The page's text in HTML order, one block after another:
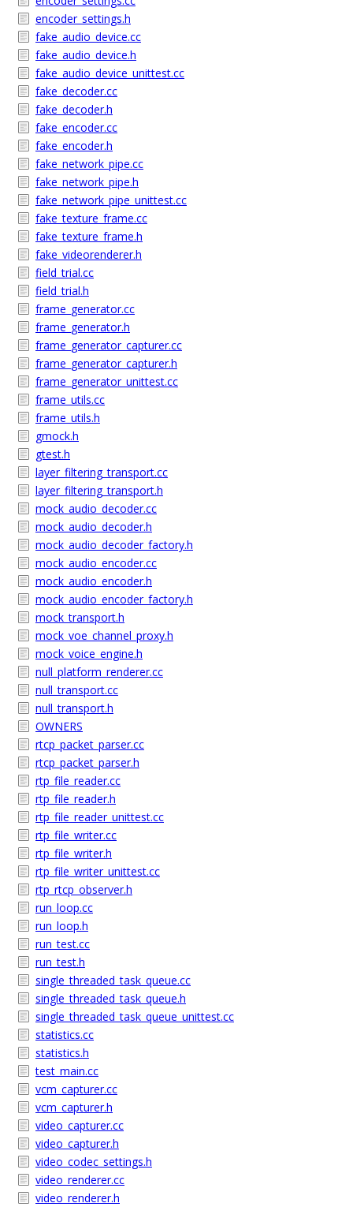
encoder_settings.h
fake_audio_device.cc
fake_audio_device.h
fake_audio_device_unittest.cc
fake_decoder.cc
fake_decoder.h
fake_encoder.cc
fake_encoder.h
fake_network_pipe.cc
fake_network_pipe.h
fake_network_pipe_unittest.cc
fake_texture_frame.cc
fake_texture_frame.h
fake_videorenderer.h
field_trial.cc
field_trial.h
frame_generator.cc
frame_generator.h
frame_generator_capturer.cc
frame_generator_capturer.h
frame_generator_unittest.cc
frame_utils.cc
frame_utils.h
gmock.h
gtest.h
layer_filtering_transport.cc
layer_filtering_transport.h
mock_audio_decoder.cc
mock_audio_decoder.h
mock_audio_decoder_factory.h
mock_audio_encoder.cc
mock_audio_encoder.h
mock_audio_encoder_factory.h
mock_transport.h
mock_voe_channel_proxy.h
mock_voice_engine.h
null_platform_renderer.cc
null_transport.cc
null_transport.h
OWNERS
rtcp_packet_parser.cc
rtcp_packet_parser.h
rtp_file_reader.cc
rtp_file_reader.h
rtp_file_reader_unittest.cc
rtp_file_writer.cc
rtp_file_writer.h
rtp_file_writer_unittest.cc
rtp_rtcp_observer.h
run_loop.cc
run_loop.h
run_test.cc
run_test.h
single_threaded_task_queue.cc
single_threaded_task_queue.h
single_threaded_task_queue_unittest.cc
statistics.cc
statistics.h
test_main.cc
vcm_capturer.cc
vcm_capturer.h
video_capturer.cc
video_capturer.h
video_codec_settings.h
video_renderer.cc
video_renderer.h